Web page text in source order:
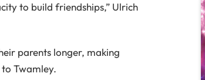
to build friendships,” Ulrich
parents longer, making
Twamley.